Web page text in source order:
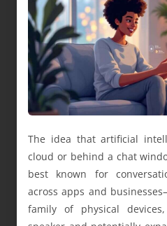
The idea that artificial
cloud or behind a chat
best known for
across apps and
family of physical